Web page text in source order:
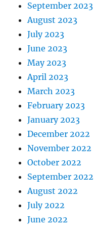
September 2023
August 2023
July 2023
June 2023
May 2023
April 2023
March 2023
February 2023
January 2023
December 2022
November 2022
October 2022
September 2022
August 2022
July 2022
June 2022